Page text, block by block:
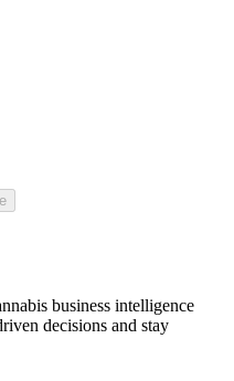
business intelligence
decisions and stay